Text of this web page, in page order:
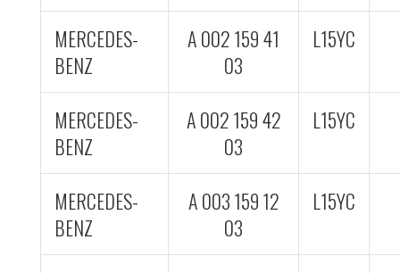
MERCEDES-
BENZ
A 002 159 41
03
L15YC
MERCEDES-
BENZ
A 002 159 42
03
L15YC
MERCEDES-
BENZ
A 003 159 12
03
L15YC